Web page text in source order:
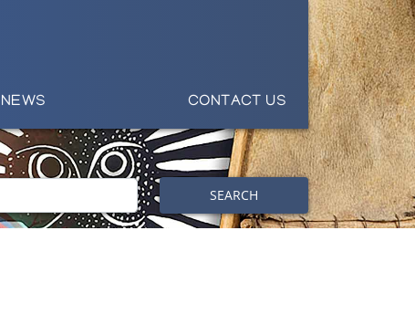
NEWS CONTACT US
SEARCH